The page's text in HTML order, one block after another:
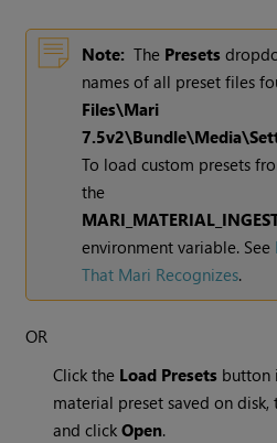
Note: The Presets
names of all preset files
Files\Mari
7.5v2
To load custom presets
the
environment variable. See
That Mari Recognizes.
OR
Click the Load Presets button
material preset saved on
and clickOpen.